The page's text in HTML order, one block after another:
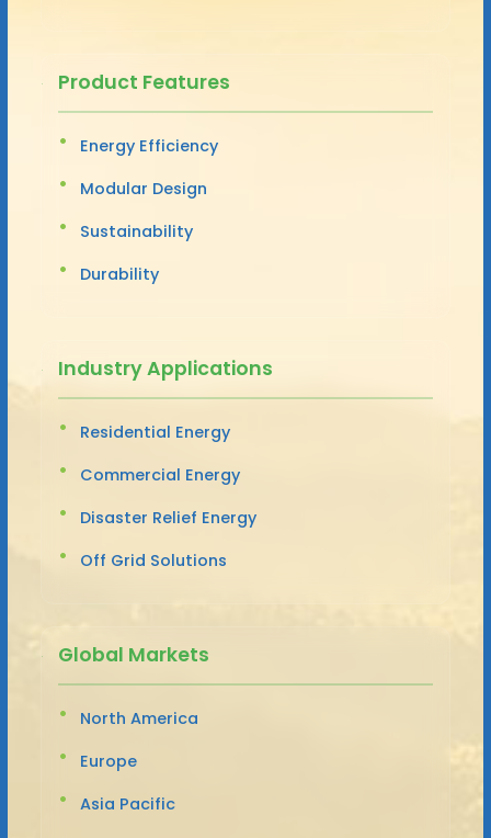
Product Features
Energy Efficiency
Modular Design
Sustainability
Durability
Industry Applications
Residential Energy
Commercial Energy
Disaster Relief Energy
Off Grid Solutions
Global Markets
North America
Europe
Asia Pacific